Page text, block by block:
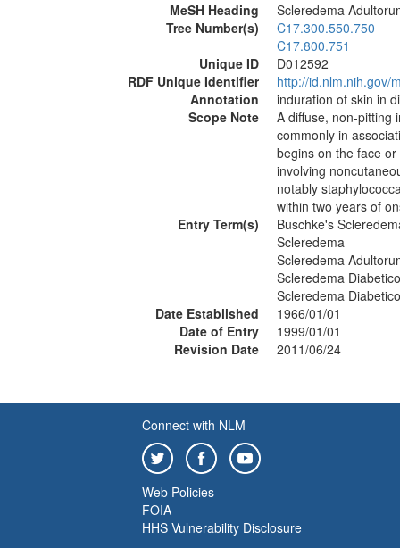
MeSH Heading
Scleredema
Tree Number(s)
C17.300.550.750
C17.800.751
Unique ID
D012592
RDF Unique Identifier
http://id.nlm.nih.gov/
Annotation
induration of skin in
Scope Note
A diffuse, non-pitting
commonly in
begins on the face
involving
notably
within two years of
Entry Term(s)
Buschke's
Scleredema
Scleredema
Scleredema
Scleredema
Date Established
1966/01/01
Date of Entry
1999/01/01
Revision Date
2011/06/24
Connect with NLM
Web Policies
FOIA
HHS Vulnerability Disclosure